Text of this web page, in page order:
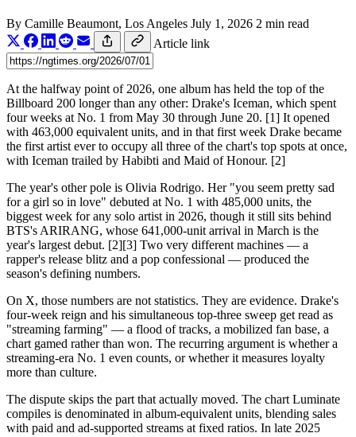
By Camille Beaumont, Los Angeles July 1, 2026 2 min read
Article link
At the halfway point of 2026, one album has held the top of the
Billboard 200 longer than any other: Drake's Iceman, which spent
four weeks at No. 1 from May 30 through June 20. [1] It opened
with 463,000 equivalent units, and in that first week Drake became
the first artist ever to occupy all three of the chart's top spots at once,
with Iceman trailed by Habibti and Maid of Honour. [2]
The year's other pole is Olivia Rodrigo. Her "you seem pretty sad
for a girl so in love" debuted at No. 1 with 485,000 units, the
biggest week for any solo artist in 2026, though it still sits behind
BTS's ARIRANG, whose 641,000-unit arrival in March is the
year's largest debut. [2][3] Two very different machines — a
rapper's release blitz and a pop confessional — produced the
season's defining numbers.
On X, those numbers are not statistics. They are evidence. Drake's
four-week reign and his simultaneous top-three sweep get read as
"streaming farming" — a flood of tracks, a mobilized fan base, a
chart gamed rather than won. The recurring argument is whether a
streaming-era No. 1 even counts, or whether it measures loyalty
more than culture.
The dispute skips the part that actually moved. The chart Luminate
compiles is denominated in album-equivalent units, blending sales
with paid and ad-supported streams at fixed ratios. In late 2025